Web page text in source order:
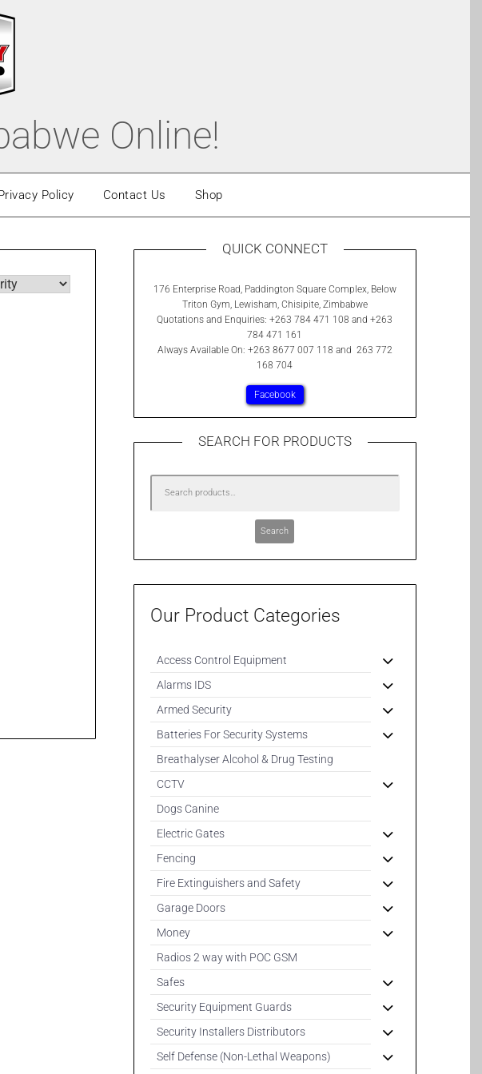
Online!
Policy Contact Us Shop
QUICK CONNECT
176 Enterprise Road, Paddington Square Complex, Below
Triton Gym, Lewisham, Chisipite, Zimbabwe
Quotations and Enquiries: +263 784 471 108 and +263
784 471 161
Always Available On: +263 8677 007 118 and 263 772
168 704
Facebook
SEARCH FOR PRODUCTS
Search
Our Product Categories
Access Control Equipment
Alarms IDS
Armed Security
Batteries For Security Systems
Breathalyser Alcohol & Drug Testing
CCTV
Dogs Canine
Electric Gates
Fencing
Fire Extinguishers and Safety
Garage Doors
Money
Radios 2 way with POC GSM
Safes
Security Equipment Guards
Security Installers Distributors
Self Defense (Non-Lethal Weapons)